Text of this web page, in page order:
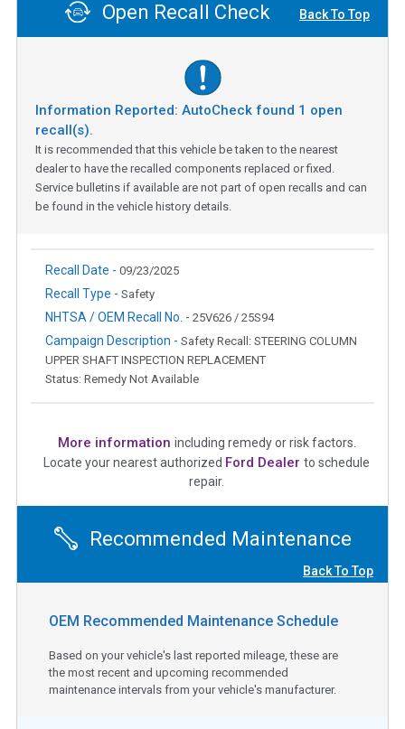
Open Recall Check Back To Top
Information Reported: AutoCheck found 1 open
recall(s).
It is recommended that this vehicle be taken to the nearest
dealer to have the recalled components replaced or fixed.
Service bulletins if available are not part of open recalls and can
be found in the vehicle history details.
Recall Date - 09/23/2025
Recall Type - Safety
NHTSA / OEM Recall No. - 25V626 / 25S94
Campaign Description - Safety Recall: STEERING COLUMN
UPPER SHAFT INSPECTION REPLACEMENT
Status: Remedy Not Available
More information including remedy or risk factors.
Locate your nearest authorized Ford Dealer to schedule
repair.
Recommended Maintenance
Back To Top
OEM Recommended Maintenance Schedule
Based on your vehicle's last reported mileage, these are
the most recent and upcoming recommended
maintenance intervals from your vehicle's manufacturer.